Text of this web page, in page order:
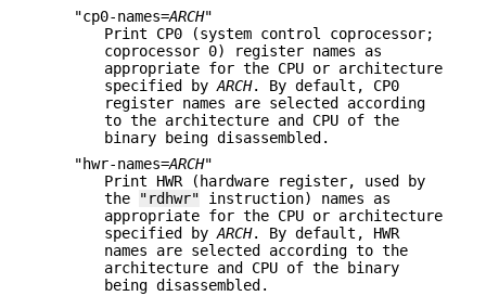
"cp0-names=ARCH"
Print CP0 (system control coprocessor;
coprocessor 0) register names as
appropriate for the CPU or architecture
specified by ARCH. By default, CP0
register names are selected according
to the architecture and CPU of the
binary being disassembled.
"hwr-names=ARCH"
Print HWR (hardware register, used by
the
"rdhwr" instruction) names as
appropriate for the CPU or architecture
specified byARCH. By default, HWR
names are selected according to the
architecture and CPU of the binary
being disassembled.